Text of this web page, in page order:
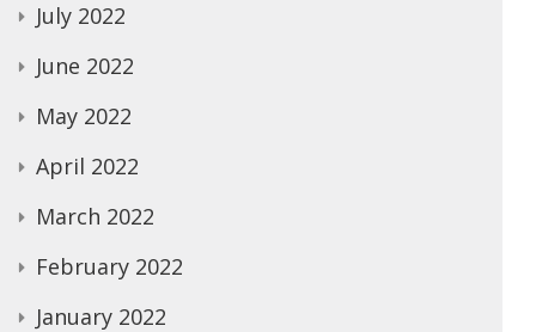
July 2022
June 2022
May 2022
April 2022
March 2022
February 2022
January 2022